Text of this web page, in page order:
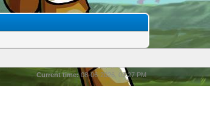
Current time:08-06-2026, 03:27 PM